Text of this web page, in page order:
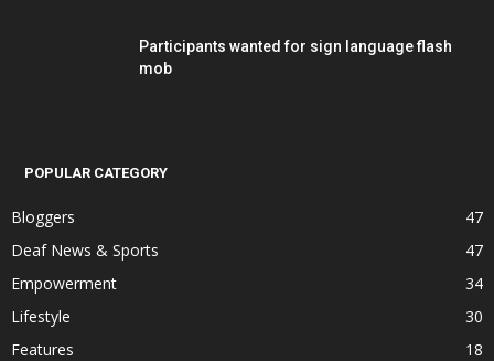
Participants wanted for sign language flash
mob
POPULAR CATEGORY
Bloggers
47
Deaf News & Sports
47
Empowerment
34
Lifestyle
30
Features
18